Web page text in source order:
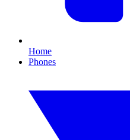
Home
Phones